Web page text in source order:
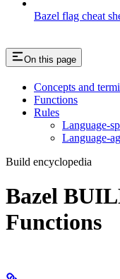
Bazel flag cheat
On this page
Concepts and
Functions
Rules
Language-
Language-
Build encyclopedia
Bazel
Functions